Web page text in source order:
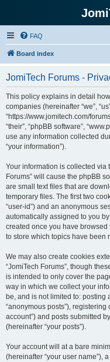
FAQ
Board index
JomiTech Forums -
This policy explains in detail
companies (hereinafter “we”,
“https://www.jomitech.com/
“their”, “phpBB software”,
use any information collected
“your information”).
Your information is collected via
Forums” will cause the phpBB
are small text files that are
temporary files. The first two
“user-id”) and an anonymous
automatically assigned to you
created once you have browsed
to store which topics have been
We may also create cookies
“JomiTech Forums”, though
is intended to only cover the
way in which we collect your
be, and is not limited to:
“anonymous posts”), registering
account”) and posts submitted
(hereinafter “your posts”).
Your account will at a bare
(hereinafter “your user name”),